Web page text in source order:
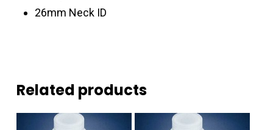
26mm Neck ID
Related products